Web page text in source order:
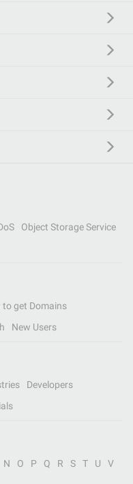
Object Storage Service
to get Domains
New Users
Developers
N O P Q R S T U
V